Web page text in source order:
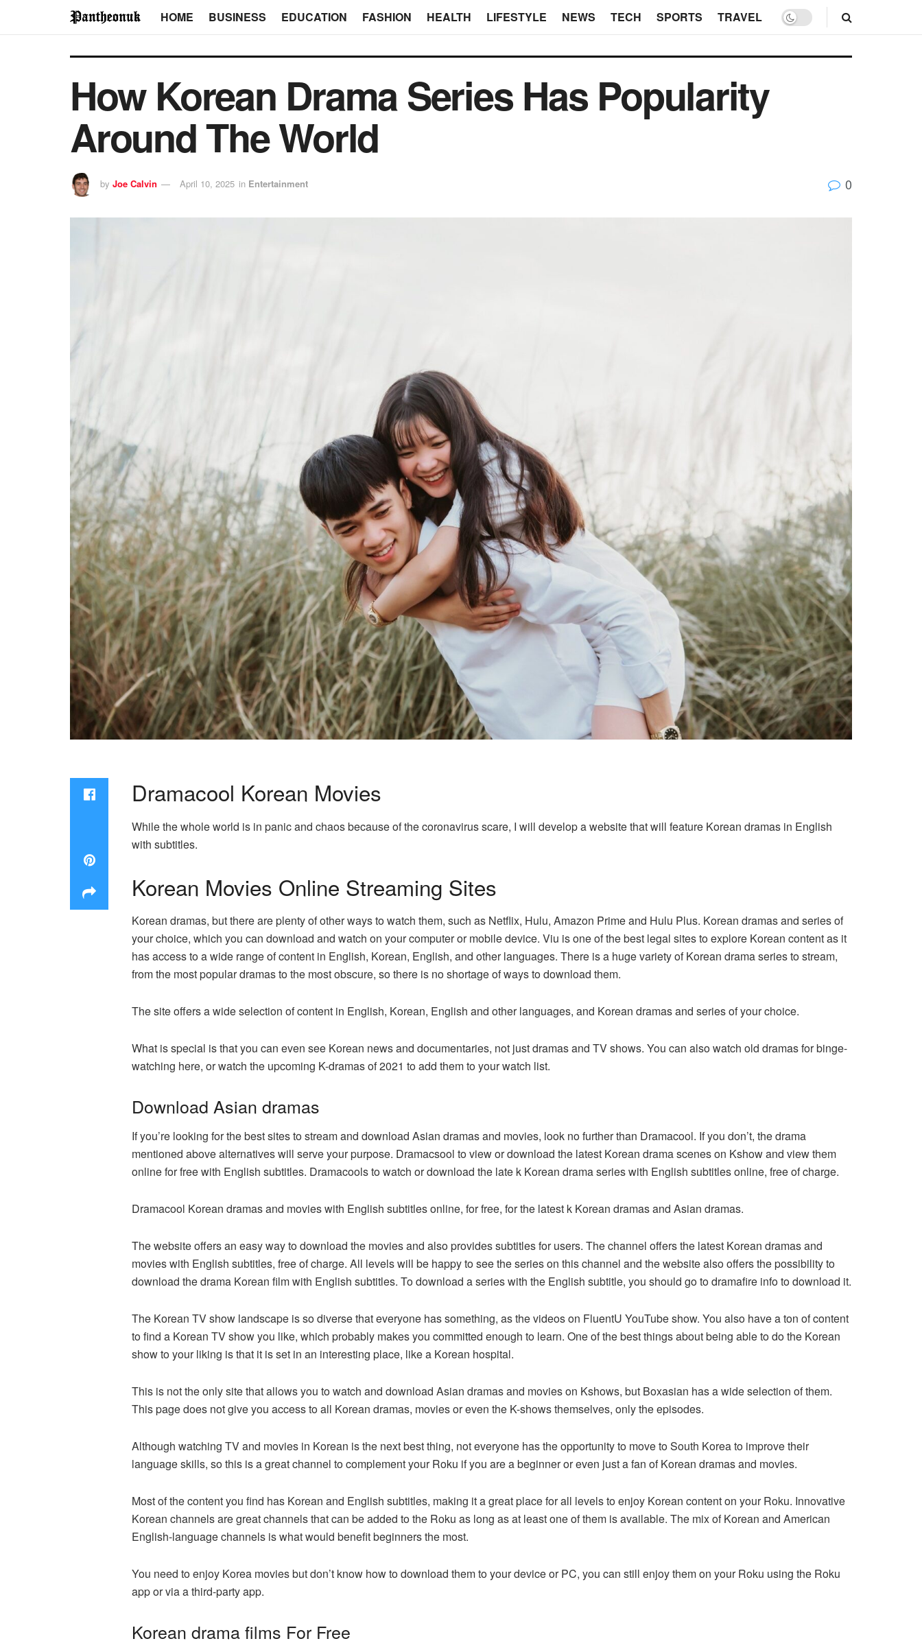
HOME BUSINESS EDUCATION FASHION HEALTH LIFESTYLE NEWS TECH SPORTS TRAVEL
How Korean Drama Series Has Popularity
Around The World
by Joe Calvin April 10, 2025 in Entertainment 0
Dramacool Korean Movies
While the whole world is in panic and chaos because of the coronavirus scare, I will develop a website that will feature Korean dramas in English
with subtitles.
Korean Movies Online Streaming Sites
Korean dramas, but there are plenty of other ways to watch them, such as Netflix, Hulu, Amazon Prime and Hulu Plus. Korean dramas and series of
your choice, which you can download and watch on your computer or mobile device. Viu is one of the best legal sites to explore Korean content as it
has access to a wide range of content in English, Korean, English, and other languages. There is a huge variety of Korean drama series to stream,
from the most popular dramas to the most obscure, so there is no shortage of ways to download them.
The site offers a wide selection of content in English, Korean, English and other languages, and Korean dramas and series of your choice.
What is special is that you can even see Korean news and documentaries, not just dramas and TV shows. You can also watch old dramas for binge-
watching here, or watch the upcoming K-dramas of 2021 to add them to your watch list.
Download Asian dramas
If you’re looking for the best sites to stream and download Asian dramas and movies, look no further than Dramacool. If you don’t, the drama
mentioned above alternatives will serve your purpose. Dramacsool to view or download the latest Korean drama scenes on Kshow and view them
online for free with English subtitles. Dramacools to watch or download the late k Korean drama series with English subtitles online, free of charge.
Dramacool Korean dramas and movies with English subtitles online, for free, for the latest k Korean dramas and Asian dramas.
The website offers an easy way to download the movies and also provides subtitles for users. The channel offers the latest Korean dramas and
movies with English subtitles, free of charge. All levels will be happy to see the series on this channel and the website also offers the possibility to
download the drama Korean film with English subtitles. To download a series with the English subtitle, you should go to dramafire info to download it.
The Korean TV show landscape is so diverse that everyone has something, as the videos on FluentU YouTube show. You also have a ton of content
to find a Korean TV show you like, which probably makes you committed enough to learn. One of the best things about being able to do the Korean
show to your liking is that it is set in an interesting place, like a Korean hospital.
This is not the only site that allows you to watch and download Asian dramas and movies on Kshows, but Boxasian has a wide selection of them.
This page does not give you access to all Korean dramas, movies or even the K-shows themselves, only the episodes.
Although watching TV and movies in Korean is the next best thing, not everyone has the opportunity to move to South Korea to improve their
language skills, so this is a great channel to complement your Roku if you are a beginner or even just a fan of Korean dramas and movies.
Most of the content you find has Korean and English subtitles, making it a great place for all levels to enjoy Korean content on your Roku. Innovative
Korean channels are great channels that can be added to the Roku as long as at least one of them is available. The mix of Korean and American
English-language channels is what would benefit beginners the most.
You need to enjoy Korea movies but don’t know how to download them to your device or PC, you can still enjoy them on your Roku using the Roku
app or via a third-party app.
Korean drama films For Free